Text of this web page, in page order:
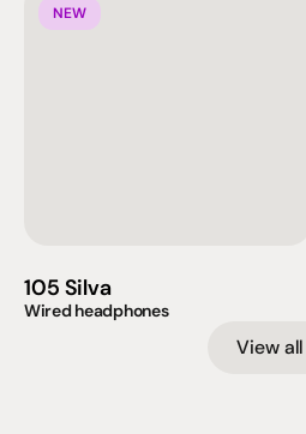
NEW
105 Silva
Wired headphones
View all